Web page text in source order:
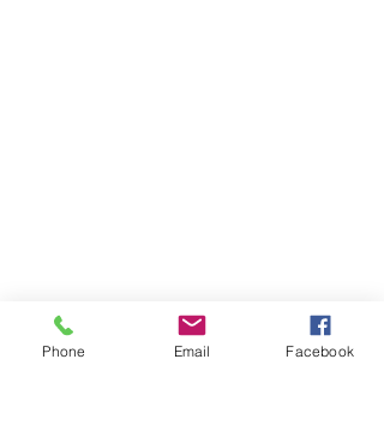
Phone Email Facebook